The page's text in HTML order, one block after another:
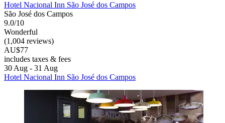
Hotel Nacional Inn São José dos Campos
São José dos Campos
9.0/10
Wonderful
(1,004 reviews)
AU$77
includes taxes & fees
30 Aug - 31 Aug
Hotel Nacional Inn São José dos Campos